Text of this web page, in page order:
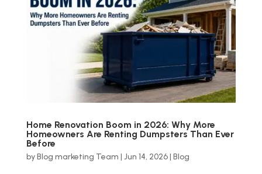
Home Renovation Boom in 2026: Why More
Homeowners Are Renting Dumpsters Than Ever
Before
byBlog marketing Team | Jun 14, 2026| Blog